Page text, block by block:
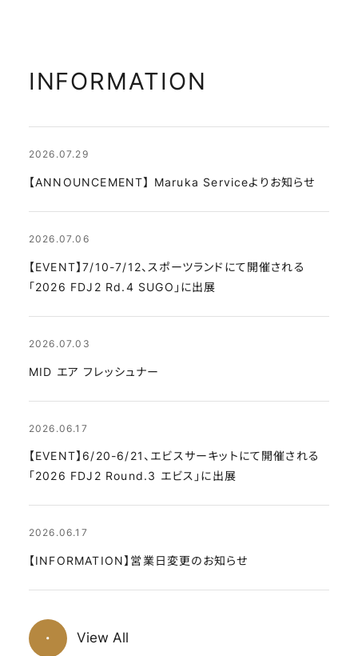
INFORMATION
2026.07.29
【ANNOUNCEMENT】 Maruka Serviceよりお知らせ
2026.07.06
【EVENT】7/10-7/12、スポーツランドにて開催される
「2026 FDJ2 Rd.4 SUGO」に出展
2026.07.03
MID エア フレッシュナー
2026.06.17
【EVENT】6/20-6/21、エビスサーキットにて開催される
「2026 FDJ2 Round.3 エビス」に出展
2026.06.17
【INFORMATION】営業日変更のお知らせ
View All